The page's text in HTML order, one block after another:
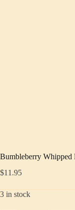
Bumbleberry Whipped
$11.95
3 in stock